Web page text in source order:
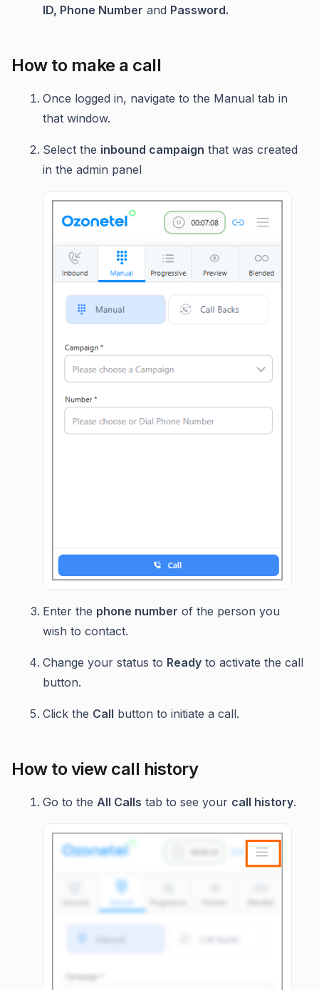
ID, Phone Number and Password.
How to make a call
Once logged in, navigate to the Manual tab in
that window.
Select the inbound campaign that was created
in the admin panel
Enter the phone number of the person you
wish to contact.
Change your status to Ready to activate the call
button.
Click the Call button to initiate a call.
How to view call history
Go to the All Calls tab to see your call history.